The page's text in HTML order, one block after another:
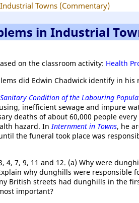
Towns (Commentary)
in Industrial
on the classroom activity: Health
did Edwin Chadwick identify in his
Sanitary Condition of the Labouring
inefficient sewage and impure
deaths of about 60,000 people
hazard. InInternment in Towns, he
the funeral took place was
4, 7, 9, 11 and 12. (a) Why were
why dunghills were responsible
British streets had dunghills in the
important?